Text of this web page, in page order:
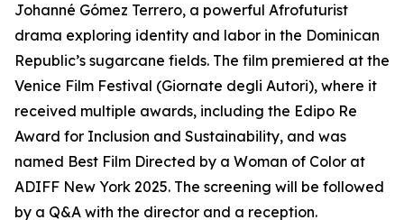
Johanné Gómez Terrero, a powerful Afrofuturist
drama exploring identity and labor in the Dominican
Republic’s sugarcane fields. The film premiered at the
Venice Film Festival (Giornate degli Autori), where it
received multiple awards, including the Edipo Re
Award for Inclusion and Sustainability, and was
named Best Film Directed by a Woman of Color at
ADIFF New York 2025. The screening will be followed
by a Q&A with the director and a reception.